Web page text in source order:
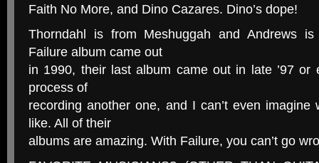
Faith No More, and Dino Cazares. Dino’s dope!
Thorndahl is from Meshuggah and Andrews
Failure album came out
in 1990, their last album came out in late ’97 or
process of
recording another one, and I can’t even imagine
like. All of their
albums are amazing. With Failure, you can’t go